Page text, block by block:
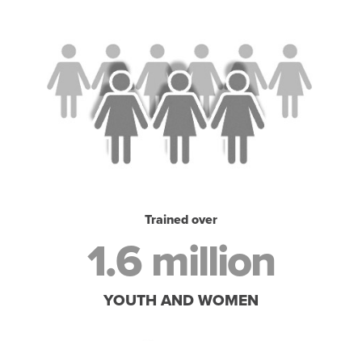
Trained over
1.6 million
YOUTH AND WOMEN